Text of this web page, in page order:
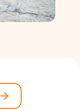
arrow_forward